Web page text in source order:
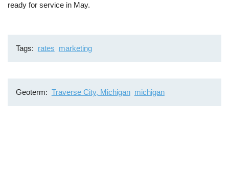
ready for service in May.
Tags rates marketing
Geoterm Traverse City, Michigan michigan